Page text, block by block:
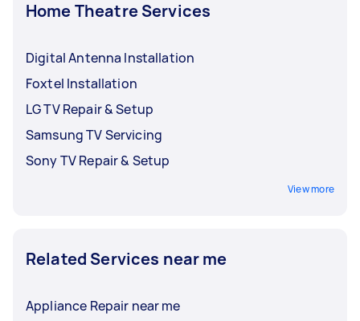
Home Theatre Services
Digital Antenna Installation
Foxtel Installation
LG TV Repair & Setup
Samsung TV Servicing
Sony TV Repair & Setup
View more
Related Services near me
Appliance Repair near me